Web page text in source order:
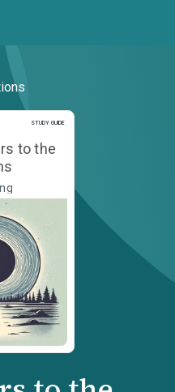
STUDY GUIDE
Study Guide
to the